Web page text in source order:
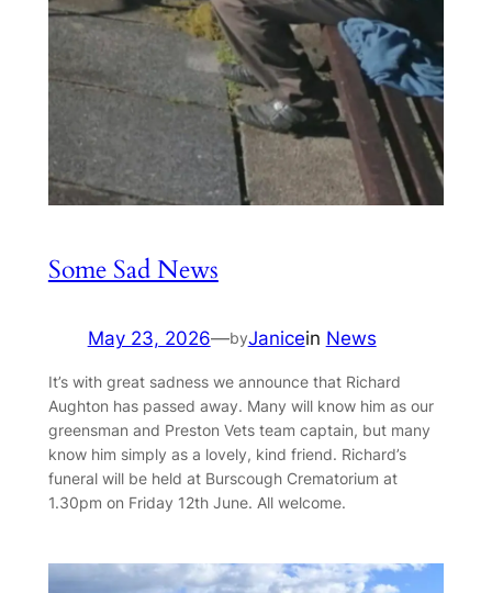
Some Sad News
May 23, 2026—byJanicein News
It’s with great sadness we announce that Richard
Aughton has passed away. Many will know him as our
greensman and Preston Vets team captain, but many
know him simply as a lovely, kind friend. Richard’s
funeral will be held at Burscough Crematorium at
1.30pm on Friday 12th June. All welcome.